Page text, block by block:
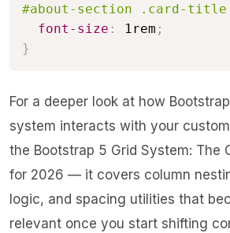
#about-section .card-title
font-size : 1rem ;
}
For a deeper look at how
system interacts with your
the Bootstrap 5 Grid System: The
for 2026 — it covers column
logic, and spacing utilities that
relevant once you start shifting